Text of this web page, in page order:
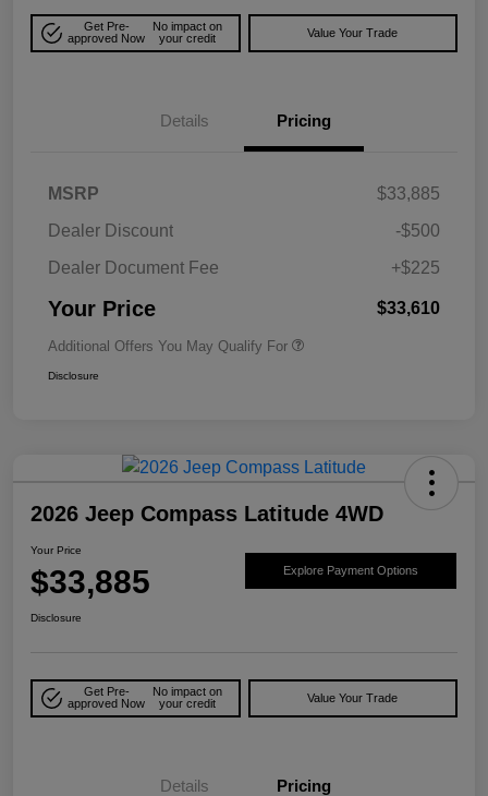
Get Pre-
approved Now
No impact on
your credit
Value Your Trade
Details Pricing
MSRP
$33,885
Dealer Discount
-$500
Dealer Document Fee
+$225
Your Price $33,610
Additional Offers You May Qualify For
Disclosure
2026 Jeep Compass Latitude 4WD
Your Price
$33,885 Explore Payment Options
Disclosure
Get Pre-
approved Now
No impact on
your credit
Value Your Trade
Details Pricing